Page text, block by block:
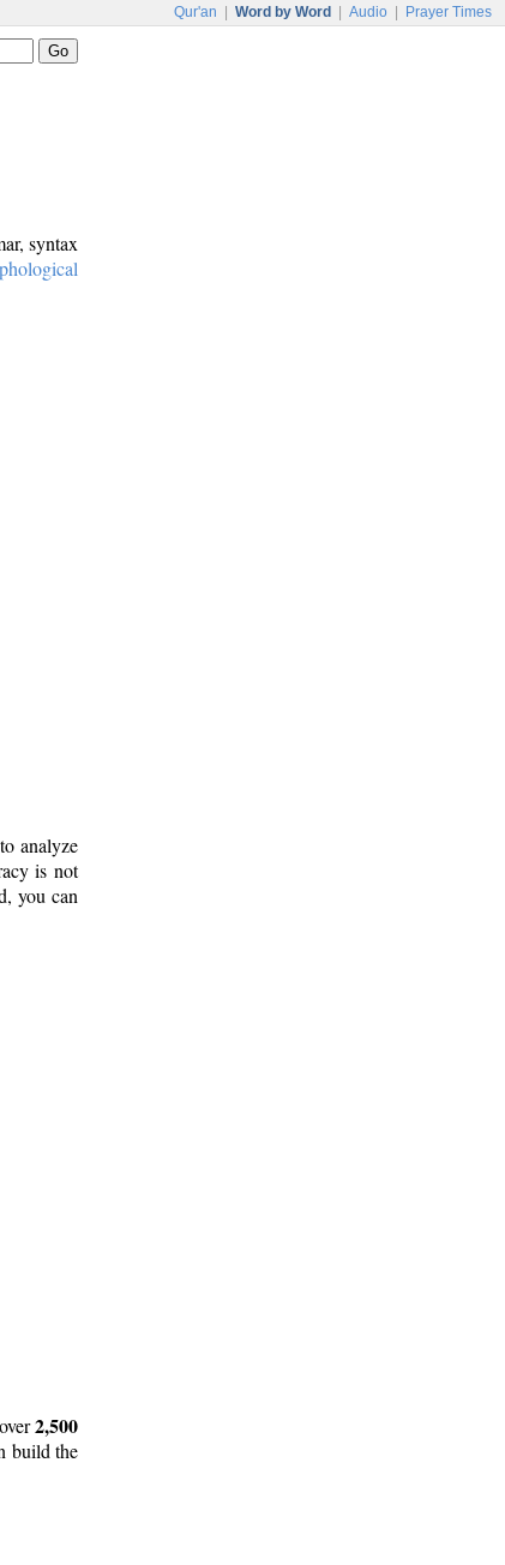
Qur'an Word by Word Audio Prayer Times
syntax
analyze
is not
you can
2,500
build the